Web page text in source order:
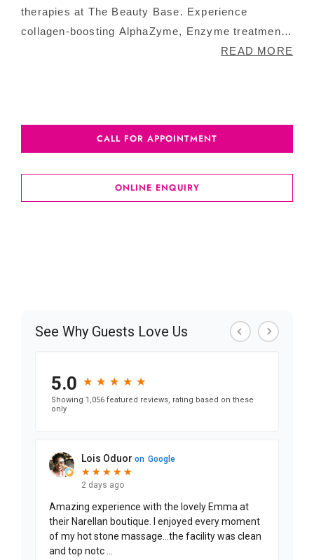
therapies at The Beauty Base. Experience
collagen-boosting AlphaZyme, Enzyme treatment
or weekly Lunchtime Peels. Book your free DMK
READ MORE
CALL FOR APPOINTMENT
ONLINE ENQUIRY